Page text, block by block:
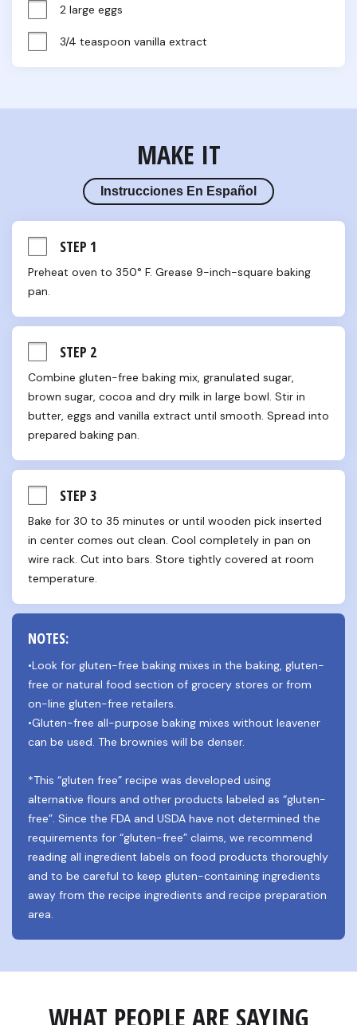
2 large eggs
3/4 teaspoon vanilla extract
MAKE IT
Instrucciones En Español
STEP 1
Preheat oven to 350° F. Grease 9-inch-square baking
pan.
STEP 2
Combine gluten-free baking mix, granulated sugar,
brown sugar, cocoa and dry milk in large bowl. Stir in
butter, eggs and vanilla extract until smooth. Spread into
prepared baking pan.
STEP 3
Bake for 30 to 35 minutes or until wooden pick inserted
in center comes out clean. Cool completely in pan on
wire rack. Cut into bars. Store tightly covered at room
temperature.
NOTES:
•Look for gluten-free baking mixes in the baking, gluten-
free or natural food section of grocery stores or from
on-line gluten-free retailers.
•Gluten-free all-purpose baking mixes without leavener
can be used. The brownies will be denser.
*This “gluten free” recipe was developed using
alternative flours and other products labeled as “gluten-
free”. Since the FDA and USDA have not determined the
requirements for “gluten-free” claims, we recommend
reading all ingredient labels on food products thoroughly
and to be careful to keep gluten-containing ingredients
away from the recipe ingredients and recipe preparation
area.
WHAT PEOPLE ARE SAYING